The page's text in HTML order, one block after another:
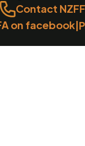
Contact
on facebook|